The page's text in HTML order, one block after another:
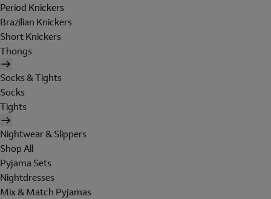
Period Knickers
Brazilian Knickers
Short Knickers
Thongs
Socks & Tights
Socks
Tights
Nightwear & Slippers
Shop All
Pyjama Sets
Nightdresses
Mix & Match Pyjamas